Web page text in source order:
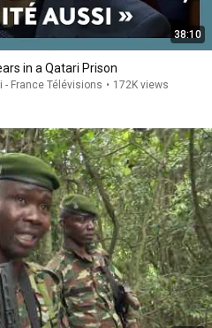
38:10
in a Qatari Prison
France Télévisions • 172K views